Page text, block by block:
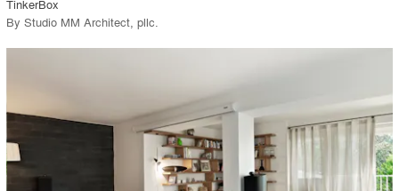
TinkerBox
By Studio MM Architect, pllc.
fullscreen